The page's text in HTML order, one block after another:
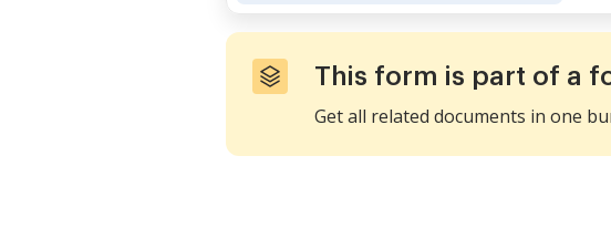
This form is part of a
Get all related documents in one